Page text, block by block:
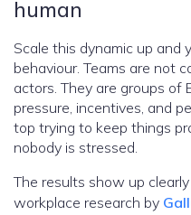
human
Scale this dynamic up and
behaviour. Teams are not
actors. They are groups of
pressure, incentives, and
top trying to keep things
nobody is stressed.
The results show up
workplace research by